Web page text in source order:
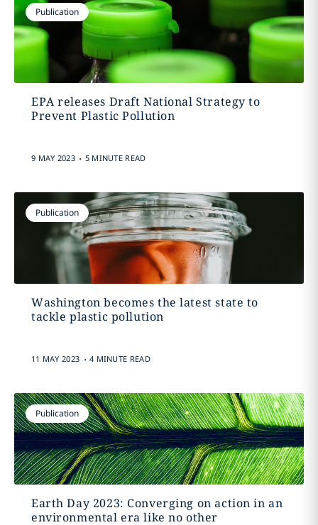
Publication
EPA releases Draft National Strategy to
Prevent Plastic Pollution
9 MAY 2023 . 5 MINUTE READ
Publication
Washington becomes the latest state to
tackle plastic pollution
11 MAY 2023 . 4 MINUTE READ
Publication
Earth Day 2023: Converging on action in an
environmental era like no other